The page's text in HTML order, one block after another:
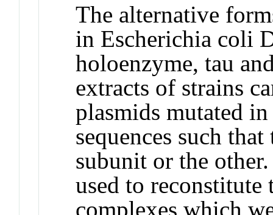
The alternative
in Escherichia coli
holoenzyme, tau
extracts of strains
plasmids mutated
sequences such
subunit or the
used to reconstitute
complexes which